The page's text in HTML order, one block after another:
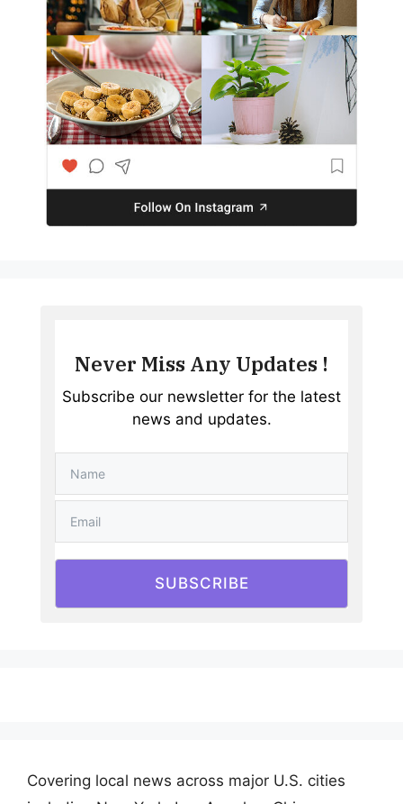
Never Miss Any Updates !
Subscribe our newsletter for the latest
news and updates.
SUBSCRIBE
Covering local news across major U.S. cities